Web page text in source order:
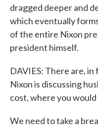
dragged deeper and
which eventually
of the entire Nixon
president himself.
DAVIES: There are,
Nixon is discussing
cost, where you
We need to take a